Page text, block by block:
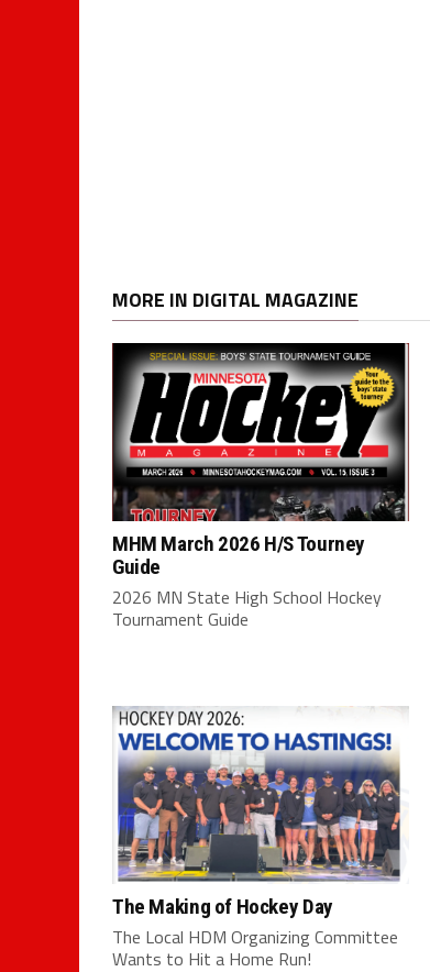
MORE IN DIGITAL MAGAZINE
MHM March 2026 H/S Tourney
Guide
2026 MN State High School Hockey
Tournament Guide
The Making of Hockey Day
The Local HDM Organizing Committee
Wants to Hit a Home Run!